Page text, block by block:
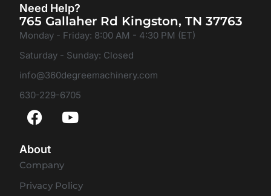
Need Help?
765 Gallaher Rd Kingston, TN 37763
Monday - Friday: 8:00 AM - 4:30 PM (ET)
Saturday - Sunday: Closed
info@360degreemachinery.com
630-229-6705
About
Company
Privacy Policy